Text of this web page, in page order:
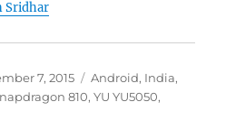
Sridhar
7, 2015 Categories
Android, India,
810,YU YU5050,